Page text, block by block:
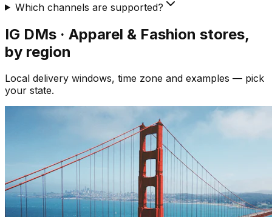
Which channels are supported?
IG DMs · Apparel & Fashion stores,
by region
Local delivery windows, time zone and examples — pick
your state.